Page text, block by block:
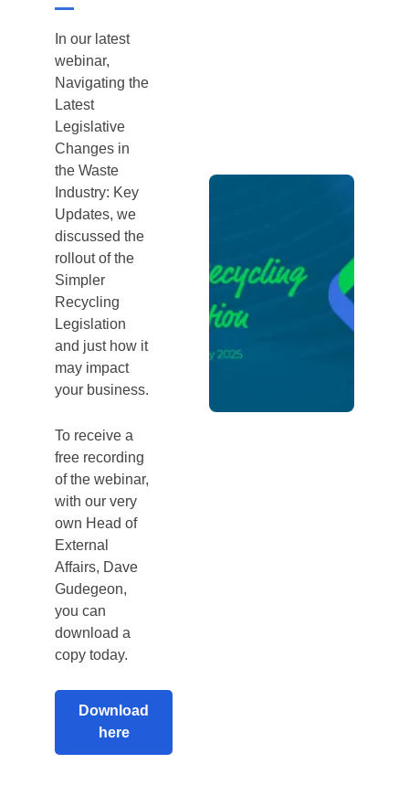
In our latest
webinar,
Navigating the
Latest
Legislative
Changes in
the Waste
Industry: Key
Updates, we
discussed the
rollout of the
Simpler
Recycling
Legislation
and just how it
may impact
your business.
To receive a
free recording
of the webinar,
with our very
own Head of
External
Affairs, Dave
Gudegeon,
you can
download a
copy today.
Download
here